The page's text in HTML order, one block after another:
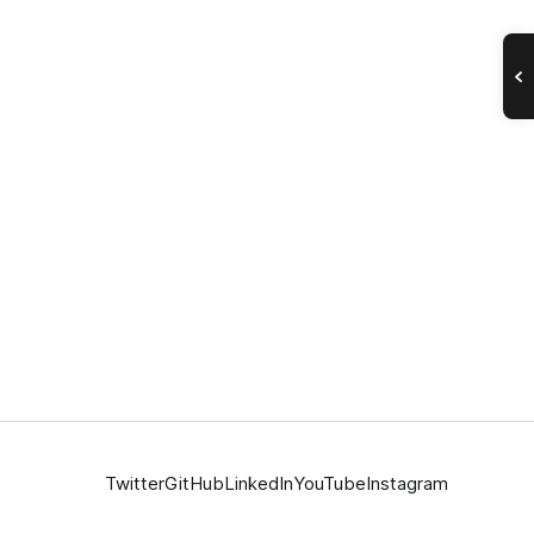
TwitterGitHubLinkedInYouTubeInstagram